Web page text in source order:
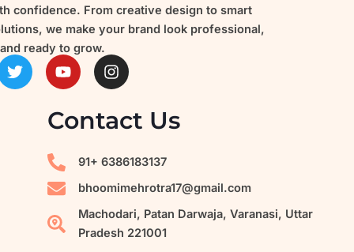
confidence. From creative design to smart
we make your brand look professional,
ready to grow.
T
w
i
Y
o
u
t
u
I
n
s
a
r
a
m
Contact Us
91+ 6386183137
bhoomimehrotra17@gmail.com
Machodari, Patan Darwaja, Varanasi, Uttar
Pradesh 221001